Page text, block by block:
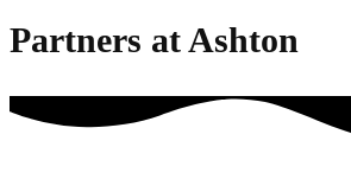
Partners at Ashton